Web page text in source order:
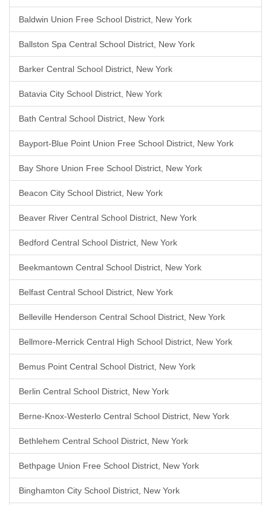
Baldwin Union Free School District, New York
Ballston Spa Central School District, New York
Barker Central School District, New York
Batavia City School District, New York
Bath Central School District, New York
Bayport-Blue Point Union Free School District, New York
Bay Shore Union Free School District, New York
Beacon City School District, New York
Beaver River Central School District, New York
Bedford Central School District, New York
Beekmantown Central School District, New York
Belfast Central School District, New York
Belleville Henderson Central School District, New York
Bellmore-Merrick Central High School District, New York
Bemus Point Central School District, New York
Berlin Central School District, New York
Berne-Knox-Westerlo Central School District, New York
Bethlehem Central School District, New York
Bethpage Union Free School District, New York
Binghamton City School District, New York